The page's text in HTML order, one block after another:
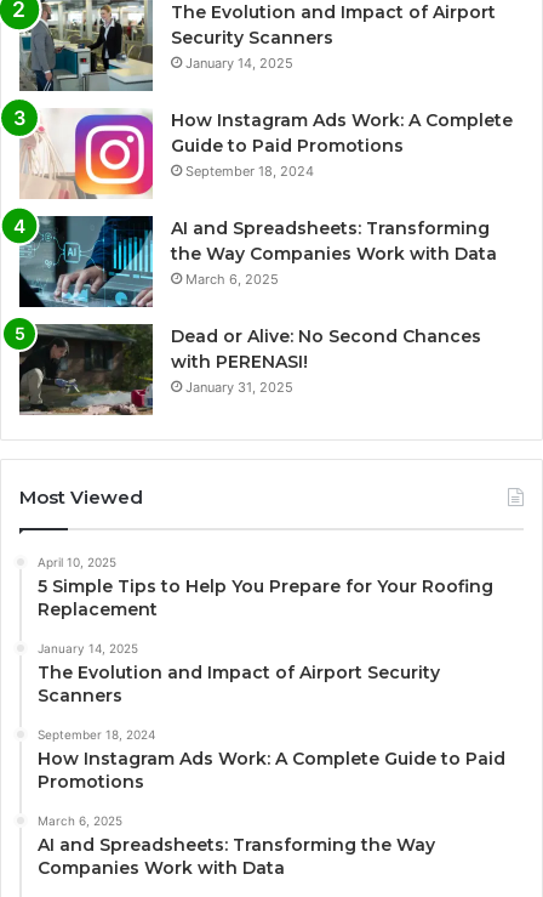
The Evolution and Impact of Airport
Security Scanners
January 14, 2025
How Instagram Ads Work: A Complete
Guide to Paid Promotions
September 18, 2024
AI and Spreadsheets: Transforming
the Way Companies Work with Data
March 6, 2025
Dead or Alive: No Second Chances
with PERENASI!
January 31, 2025
Most Viewed
April 10, 2025
5 Simple Tips to Help You Prepare for Your Roofing
Replacement
January 14, 2025
The Evolution and Impact of Airport Security
Scanners
September 18, 2024
How Instagram Ads Work: A Complete Guide to Paid
Promotions
March 6, 2025
AI and Spreadsheets: Transforming the Way
Companies Work with Data